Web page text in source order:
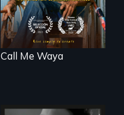
Call Me Waya